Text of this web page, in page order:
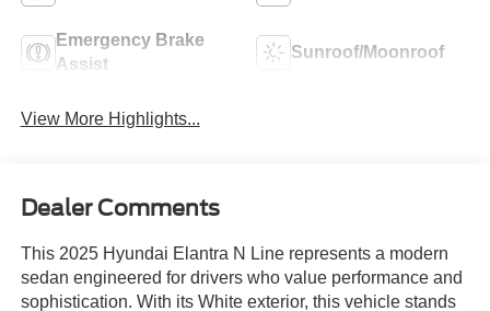
Emergency Brake
Assist
Sunroof/Moonroof
View More Highlights...
Dealer Comments
This 2025 Hyundai Elantra N Line represents a modern
sedan engineered for drivers who value performance and
sophistication. With its White exterior, this vehicle stands